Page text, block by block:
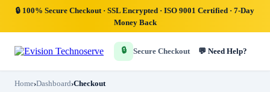
🔒 100% Secure Checkout· SSL Encrypted · ISO 9001 Certified · 7-Day
Money Back
🔒 Secure Checkout 💬 Need Help?
Home›Dashboard›Checkout